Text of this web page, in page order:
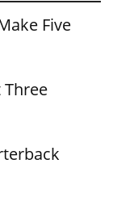
Five